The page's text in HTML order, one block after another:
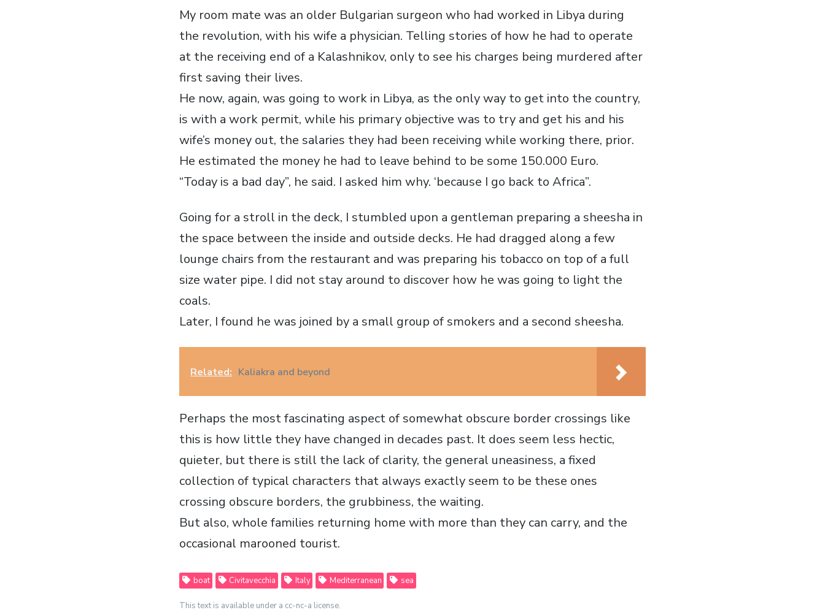
My room mate was an older Bulgarian surgeon who had worked in Libya during
the revolution, with his wife a physician. Telling stories of how he had to operate
at the receiving end of a Kalashnikov, only to see his charges being murdered after
first saving their lives.
He now, again, was going to work in Libya, as the only way to get into the country,
is with a work permit, while his primary objective was to try and get his and his
wife’s money out, the salaries they had been receiving while working there, prior.
He estimated the money he had to leave behind to be some 150.000 Euro.
“Today is a bad day”, he said. I asked him why. ‘because I go back to Africa”.
Going for a stroll in the deck, I stumbled upon a gentleman preparing a sheesha in
the space between the inside and outside decks. He had dragged along a few
lounge chairs from the restaurant and was preparing his tobacco on top of a full
size water pipe. I did not stay around to discover how he was going to light the
coals.
Later, I found he was joined by a small group of smokers and a second sheesha.
Related: Kaliakra and beyond
Perhaps the most fascinating aspect of somewhat obscure border crossings like
this is how little they have changed in decades past. It does seem less hectic,
quieter, but there is still the lack of clarity, the general uneasiness, a fixed
collection of typical characters that always exactly seem to be these ones
crossing obscure borders, the grubbiness, the waiting.
But also, whole families returning home with more than they can carry, and the
occasional marooned tourist.
boat Civitavecchia Italy Mediterranean sea
This text is available under a cc-nc-a license.